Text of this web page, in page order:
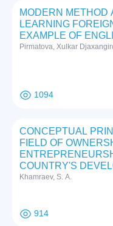
MODERN METHOD
LEARNING
EXAMPLE OF
Pirmatova, Xulkar
1094
CONCEPTUAL
FIELD OF
COUNTRY'S
Khamraev, S. A.
914